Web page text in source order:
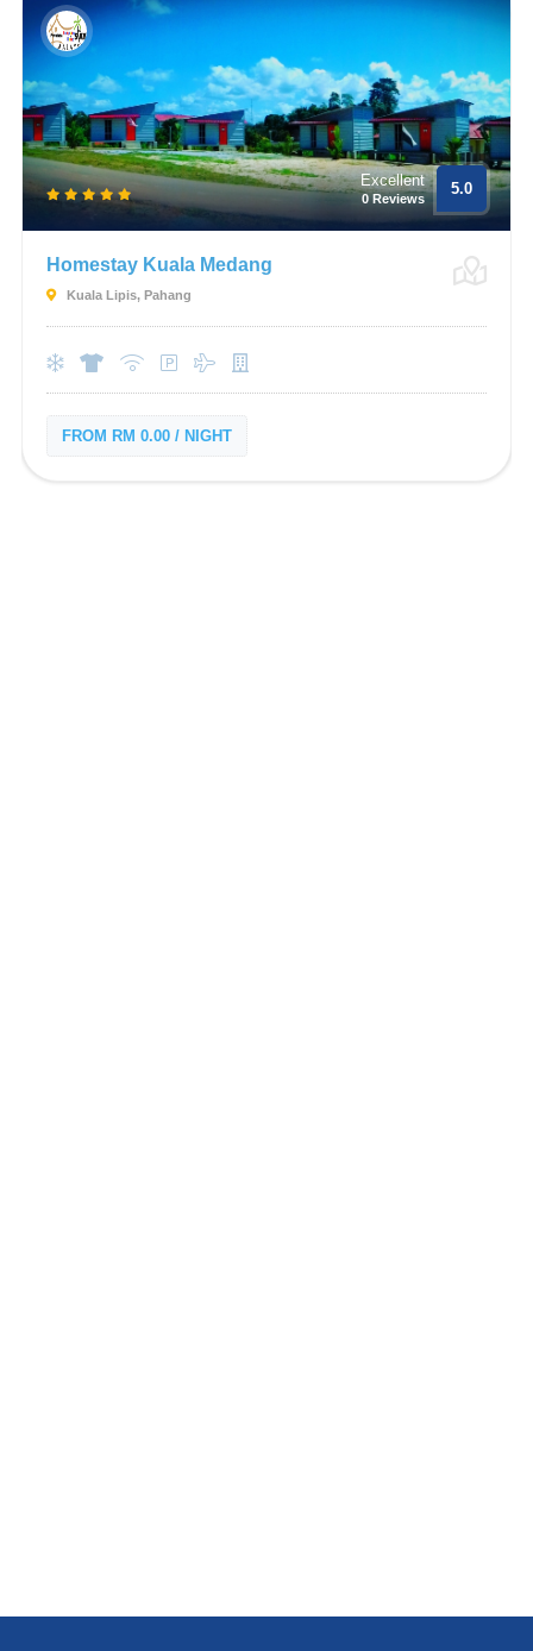
Excellent
0 Reviews
5.0
Homestay Kuala Medang
Kuala Lipis, Pahang
FROM RM 0.00 / NIGHT